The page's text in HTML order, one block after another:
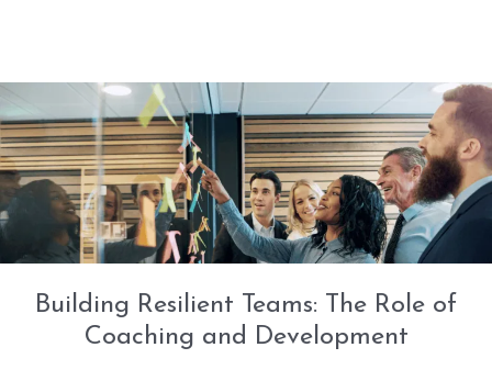
Untapped
Potential
Building Resilient Teams: The Role of
Coaching and Development